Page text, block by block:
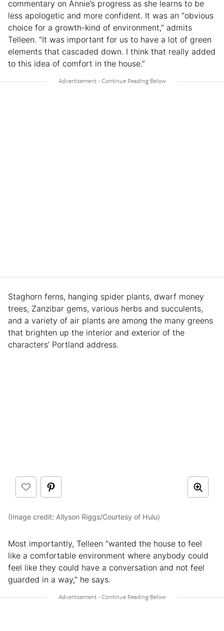
commentary on Annie’s progress as she learns to be
less apologetic and more confident. It was an “obvious
choice for a growth-kind of environment,” admits
Telleen. “It was important for us to have a lot of green
elements that cascaded down. I think that really added
to this idea of comfort in the house.”
Staghorn ferns, hanging spider plants, dwarf money
trees, Zanzibar gems, various herbs and succulents,
and a variety of air plants are among the many greens
that brighten up the interior and exterior of the
characters’ Portland address.
(Image credit: Allyson Riggs/Courtesy of Hulu)
Most importantly, Telleen “wanted the house to feel
like a comfortable environment where anybody could
feel like they could have a conversation and not feel
guarded in a way,” he says.